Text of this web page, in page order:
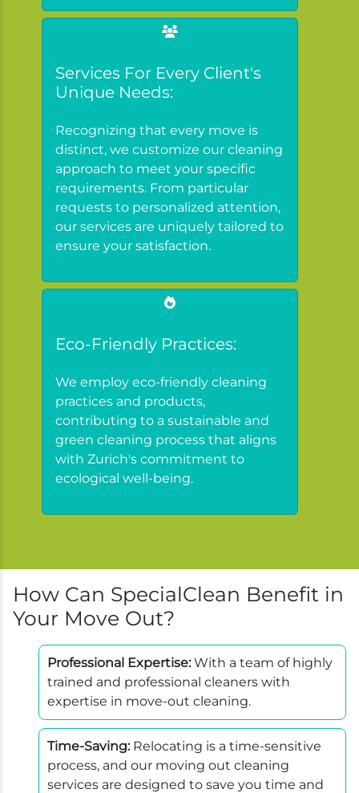
Services For Every Client's
Unique Needs:
Recognizing that every move is
distinct, we customize our cleaning
approach to meet your specific
requirements. From particular
requests to personalized attention,
our services are uniquely tailored to
ensure your satisfaction.
Eco-Friendly Practices:
We employ eco-friendly cleaning
practices and products,
contributing to a sustainable and
green cleaning process that aligns
with Zurich's commitment to
ecological well-being.
How Can SpecialClean Benefit in
Your Move Out?
Professional Expertise:With a team of highly
trained and professional cleaners with
expertise in move-out cleaning.
Time-Saving:Relocating is a time-sensitive
process, and our moving out cleaning
services are designed to save you time and